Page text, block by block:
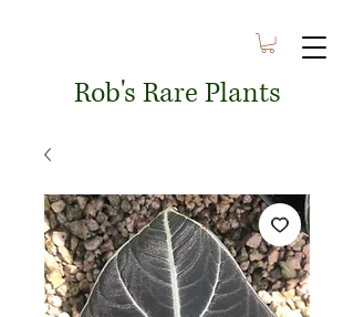
Rob's Rare Plants